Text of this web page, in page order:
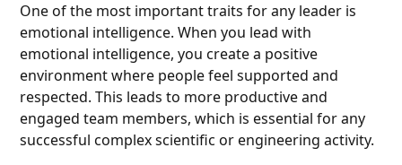
One of the most important traits for any leader is
emotional intelligence. When you lead with
emotional intelligence, you create a positive
environment where people feel supported and
respected. This leads to more productive and
engaged team members, which is essential for any
successful complex scientific or engineering activity.